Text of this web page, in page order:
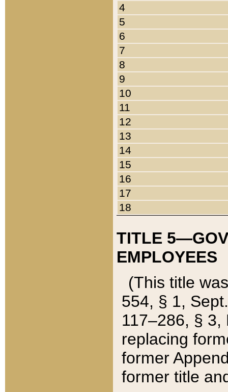
4
5
6
7
8
9
10
11
12
13
14
15
16
17
18
TITLE
EMPLOYEES
(This title
554, § 1,
117–286, §
replacing
former
former title